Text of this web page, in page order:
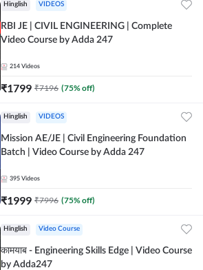
Hinglish VIDEOS
RBI JE | CIVIL ENGINEERING | Complete
Video Course by Adda 247
214 Videos
₹1799 ₹7196 (75% off)
Hinglish VIDEOS
Mission AE/JE | Civil Engineering Foundation
Batch | Video Course by Adda 247
395 Videos
₹1999 ₹7996 (75% off)
Hinglish Video Course
कामयाब - Engineering Skills Edge | Video Course
by Adda247